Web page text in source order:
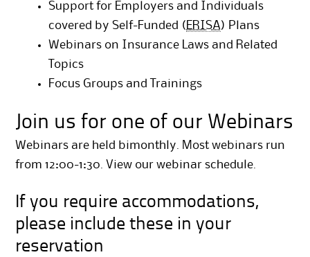
Support for Employers and Individuals
covered by Self-Funded ( ERISA) Plans
Webinars on Insurance Laws and Related
Topics
Focus Groups and Trainings
Join us for one of our Webinars
Webinars are held bimonthly. Most webinars run
from 12:00-1:30. View our webinar schedule
If you require accommodations,
please include these in your
reservation